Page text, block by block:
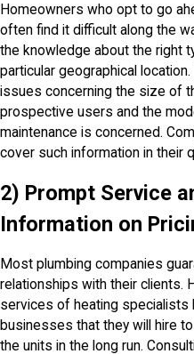
Homeowners who opt to go
often find it difficult along the
the knowledge about the right
particular geographical
issues concerning the size of
prospective users and the
maintenance is concerned.
cover such information in their
2) Prompt Service
Information on
Most plumbing companies
relationships with their clients.
services of heating specialists
businesses that they will hire
the units in the long run.